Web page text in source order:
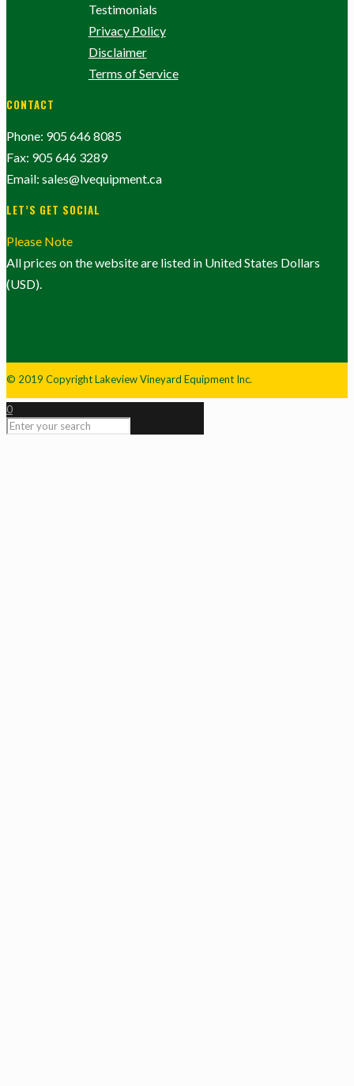
Testimonials
Privacy Policy
Disclaimer
Terms of Service
CONTACT
Phone: 905 646 8085
Fax: 905 646 3289
Email: sales@lvequipment.ca
LET’S GET SOCIAL
Please Note
All prices on the website are listed in United States Dollars
(USD).
© 2019 Copyright Lakeview Vineyard Equipment Inc.
0